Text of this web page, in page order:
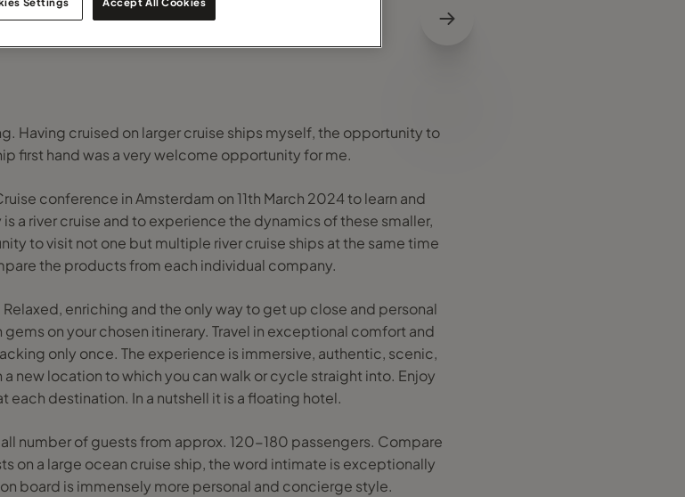
Having cruised on larger cruise ships myself, the opportunity to
first hand was a very welcome opportunity for me.
conference in Amsterdam on 11th March 2024 to learn and
a river cruise and to experience the dynamics of these smaller,
to visit not one but multiple river cruise ships at the same time
the products from each individual company.
enriching and the only way to get up close and personal
on your chosen itinerary. Travel in exceptional comfort and
only once. The experience is immersive, authentic, scenic,
new location to which you can walk or cycle straight into. Enjoy
each destination. In a nutshell it is a floating hotel.
number of guests from approx. 120-180 passengers. Compare
on a large ocean cruise ship, the word intimate is exceptionally
board is immensely more personal and concierge style.